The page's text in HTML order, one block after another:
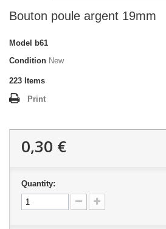
Bouton poule argent 19mm
Model
b61
Condition New
223 Items
Print
0,30 €
Quantity: